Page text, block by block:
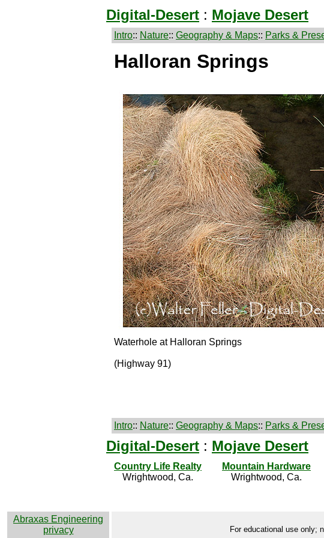
Digital-Desert : Mojave Desert
Intro:: Nature:: Geography & Maps:: Parks &
Halloran Springs
Waterhole at Halloran Springs
(Highway 91)
Intro:: Nature:: Geography & Maps:: Parks &
Digital-Desert : Mojave Desert
Country Life Realty
Wrightwood, Ca.
Mountain Hardware
Wrightwood, Ca.
Abraxas Engineering
privacy
For educational use only;